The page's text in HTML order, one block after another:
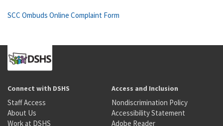
SCC Ombuds Online Complaint Form
Connect with DSHS
Staff Access
About Us
Work at DSHS
Access and Inclusion
Nondiscrimination Policy
Accessibility Statement
Adobe Reader